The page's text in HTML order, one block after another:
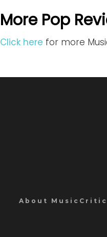
More Pop
Click here for more
About MusicCritic